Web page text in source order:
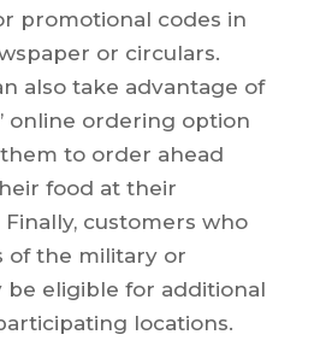
promotional codes in
or circulars.
also take advantage of
online ordering option
to order ahead
food at their
customers who
of the military or
be eligible for additional
locations.